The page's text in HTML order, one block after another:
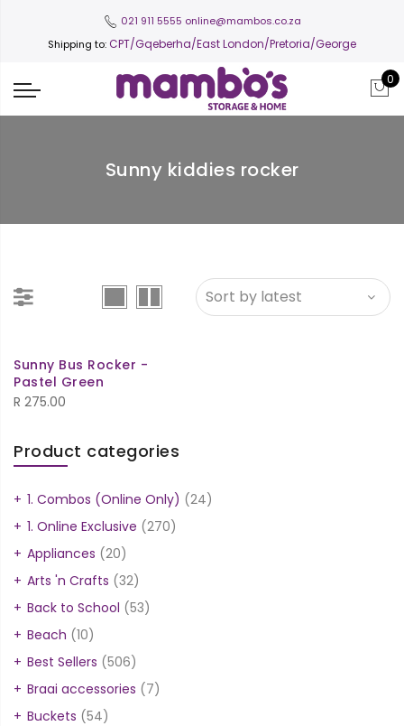
021 911 5555 online@mambos.co.za
Shipping to:CPT/Gqeberha/East London/Pretoria/George
0
Sunny kiddies rocker
Sunny Bus Rocker -
Pastel Green
R 275.00
Product categories
1. Combos (Online Only) (24)
1. Online Exclusive (270)
Appliances (20)
Arts 'n Crafts (32)
Back to School (53)
Beach (10)
Best Sellers (506)
Braai accessories (7)
Buckets (54)